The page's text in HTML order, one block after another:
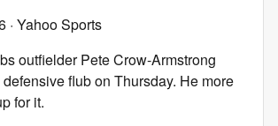
· Yahoo Sports
outfielder Pete Crow-Armstrong
flub on Thursday. He more
for it.